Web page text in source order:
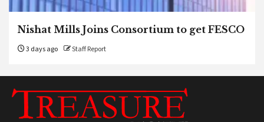
Nishat Mills Joins Consortium to get FESCO
3 days ago Staff Report